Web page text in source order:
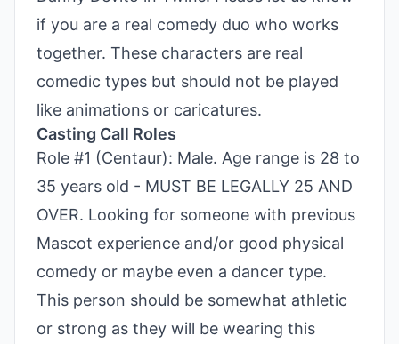
if you are a real comedy duo who works
together. These characters are real
comedic types but should not be played
like animations or caricatures.
Casting Call Roles
Role #1 (Centaur): Male. Age range is 28 to
35 years old - MUST BE LEGALLY 25 AND
OVER. Looking for someone with previous
Mascot experience and/or good physical
comedy or maybe even a dancer type.
This person should be somewhat athletic
or strong as they will be wearing this